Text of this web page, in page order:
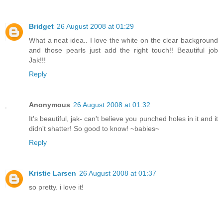
Bridget 26 August 2008 at 01:29
What a neat idea.. I love the white on the clear background
and those pearls just add the right touch!! Beautiful job
Jak!!!
Reply
Anonymous 26 August 2008 at 01:32
It's beautiful, jak- can't believe you punched holes in it and it
didn't shatter! So good to know! ~babies~
Reply
Kristie Larsen 26 August 2008 at 01:37
so pretty. i love it!